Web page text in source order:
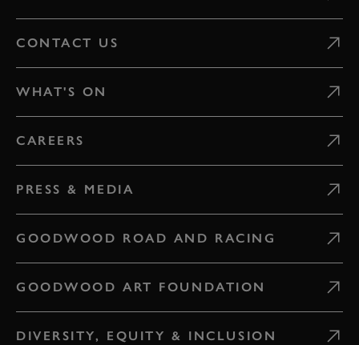
CONTACT US
WHAT'S ON
CAREERS
PRESS & MEDIA
GOODWOOD ROAD AND RACING
GOODWOOD ART FOUNDATION
DIVERSITY, EQUITY & INCLUSION